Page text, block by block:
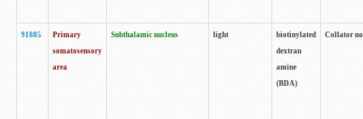
91885
Primary
somatosensory
area
Subthalamic nucleus light
biotinylated
dextran
amine
(BDA)
Collator